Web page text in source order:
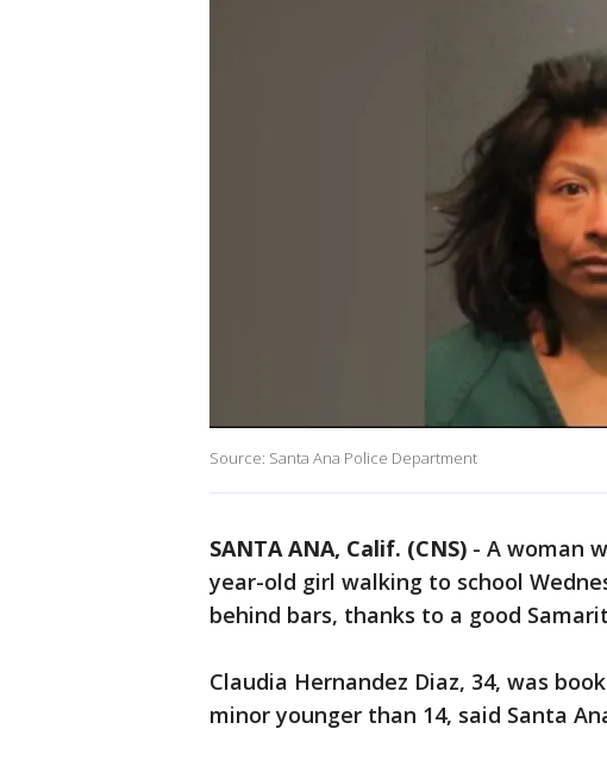
Source: Santa Ana Police Department
SANTA ANA, Calif. (CNS) - A woman
year-old girl walking to school
behind bars, thanks to a good
Claudia Hernandez Diaz, 34, was
minor younger than 14, said Santa